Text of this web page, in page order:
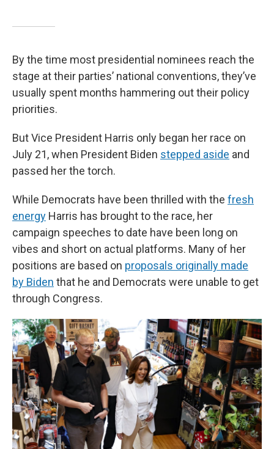
By the time most presidential nominees reach the
stage at their parties’ national conventions, they’ve
usually spent months hammering out their policy
priorities.
But Vice President Harris only began her race on
July 21, when President Biden stepped aside and
passed her the torch.
While Democrats have been thrilled with the fresh
energy Harris has brought to the race, her
campaign speeches to date have been long on
vibes and short on actual platforms. Many of her
positions are based on proposals originally made
by Biden that he and Democrats were unable to get
through Congress.